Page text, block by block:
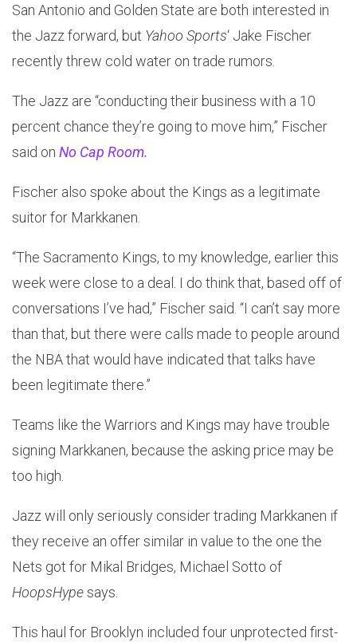
San Antonio and Golden State are both interested in
the Jazz forward, but Yahoo Sports‘ Jake Fischer
recently threw cold water on trade rumors.
The Jazz are “conducting their business with a 10
percent chance they’re going to move him,” Fischer
said on No Cap Room.
Fischer also spoke about the Kings as a legitimate
suitor for Markkanen.
“The Sacramento Kings, to my knowledge, earlier this
week were close to a deal. I do think that, based off of
conversations I’ve had,” Fischer said. “I can’t say more
than that, but there were calls made to people around
the NBA that would have indicated that talks have
been legitimate there.”
Teams like the Warriors and Kings may have trouble
signing Markkanen, because the asking price may be
too high.
Jazz will only seriously consider trading Markkanen if
they receive an offer similar in value to the one the
Nets got for Mikal Bridges, Michael Sotto of
HoopsHypesays.
This haul for Brooklyn included four unprotected first-